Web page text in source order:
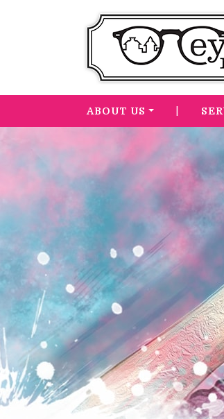
ABOUT US |